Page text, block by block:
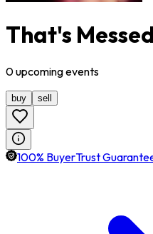
That's
0upcomingevents
buy sell
100% BuyerTrust